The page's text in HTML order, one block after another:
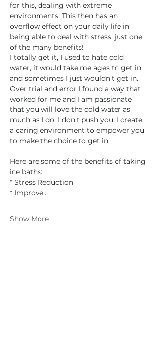
for this, dealing with extreme
environments. This then has an
overflow effect on your daily life in
being able to deal with stress, just one
of the many benefits!
I totally get it, I used to hate cold
water, it would take me ages to get in
and sometimes I just wouldn't get in.
Over trial and error I found a way that
worked for me and I am passionate
that you will love the cold water as
much as I do. I don't push you, I create
a caring environment to empower you
to make the choice to get in.
Here are some of the benefits of taking
ice baths:
* Stress Reduction
* Improve…
Show More